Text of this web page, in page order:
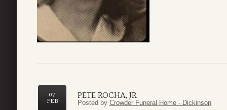
PETE ROCHA, JR.
07
FEB
Posted by Crowder Funeral Home - Dickinson